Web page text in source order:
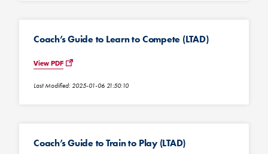
Coach’s Guide to Learn to Compete (LTAD)
View PDF
Last Modified: 2025-01-06 21:50:10
Coach’s Guide to Train to Play (LTAD)